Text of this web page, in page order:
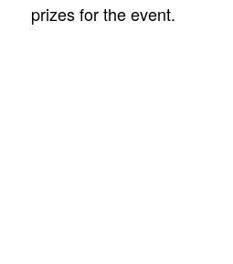
prizes for the event.